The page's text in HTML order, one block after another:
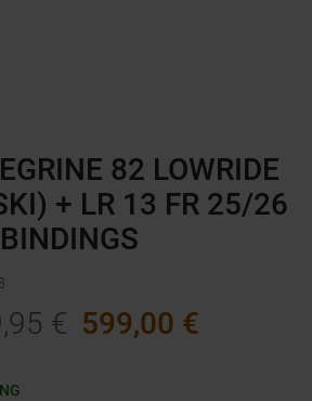
82 LOWRIDE
+ LR 13 FR 25/26
€ 599,00 €